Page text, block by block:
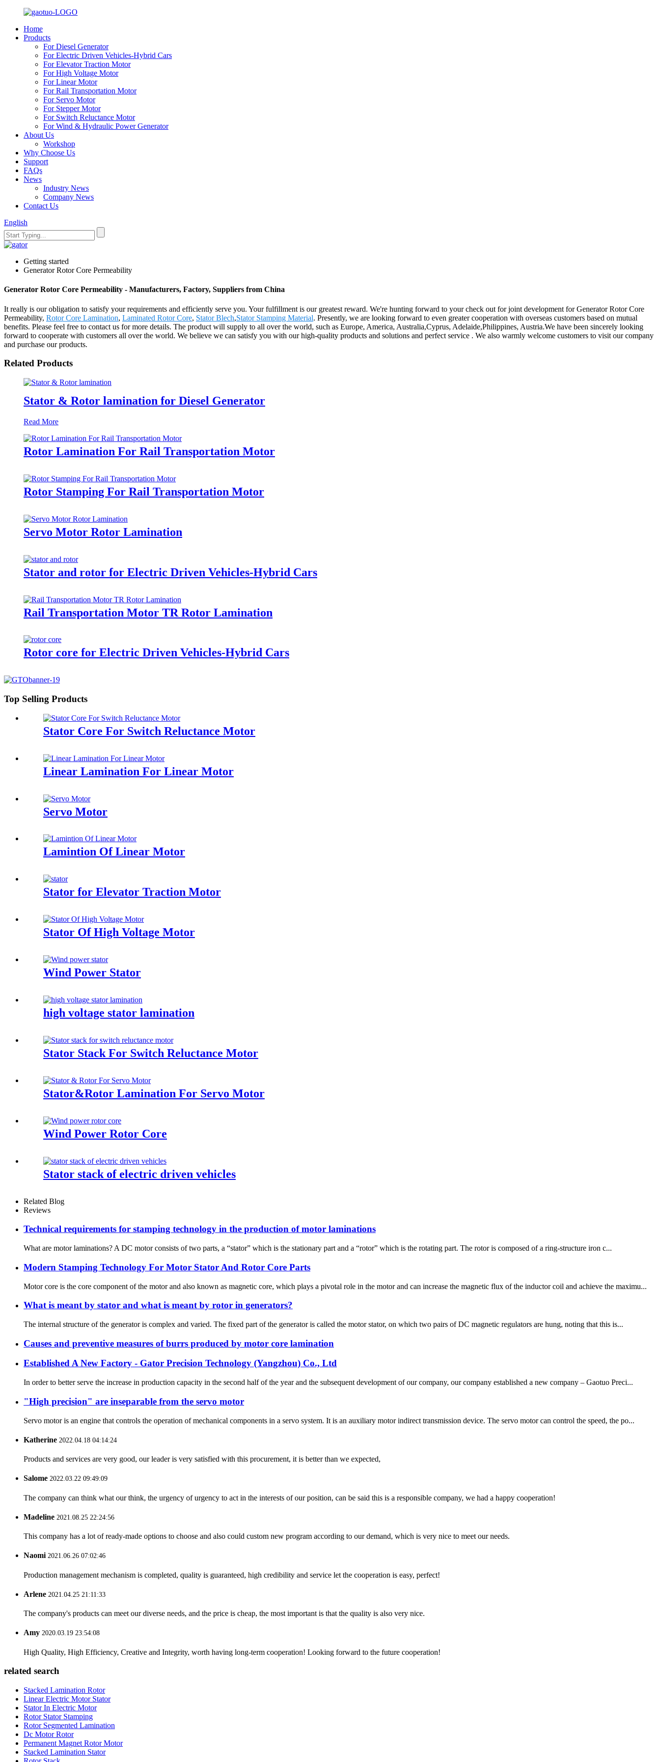
Home
Products
For Diesel Generator
For Electric Driven Vehicles-Hybrid Cars
For Elevator Traction Motor
For High Voltage Motor
For Linear Motor
For Rail Transportation Motor
For Servo Motor
For Stepper Motor
For Switch Reluctance Motor
For Wind & Hydraulic Power Generator
About Us
Workshop
Why Choose Us
Support
FAQs
News
Industry News
Company News
Contact Us
English
Getting started
Generator Rotor Core Permeability
Generator Rotor Core Permeability - Manufacturers, Factory, Suppliers from China
It really is our obligation to satisfy your requirements and efficiently serve you. Your fulfillment is our greatest reward. We're hunting forward to your check out for joint development for Generator Rotor Core
Permeability, Rotor Core Lamination, Laminated Rotor Core, Stator Blech,Stator Stamping Material. Presently, we are looking forward to even greater cooperation with overseas customers based on mutual
benefits. Please feel free to contact us for more details. The product will supply to all over the world, such as Europe, America, Australia,Cyprus, Adelaide,Philippines, Austria.We have been sincerely looking
forward to cooperate with customers all over the world. We believe we can satisfy you with our high-quality products and solutions and perfect service . We also warmly welcome customers to visit our company
and purchase our products.
Related Products
Stator & Rotor lamination for Diesel Generator
Read More
Rotor Lamination For Rail Transportation Motor
Rotor Stamping For Rail Transportation Motor
Servo Motor Rotor Lamination
Stator and rotor for Electric Driven Vehicles-Hybrid Cars
Rail Transportation Motor TR Rotor Lamination
Rotor core for Electric Driven Vehicles-Hybrid Cars
Top Selling Products
Stator Core For Switch Reluctance Motor
Linear Lamination For Linear Motor
Servo Motor
Lamintion Of Linear Motor
Stator for Elevator Traction Motor
Stator Of High Voltage Motor
Wind Power Stator
high voltage stator lamination
Stator Stack For Switch Reluctance Motor
Stator&Rotor Lamination For Servo Motor
Wind Power Rotor Core
Stator stack of electric driven vehicles
Related Blog
Reviews
Technical requirements for stamping technology in the production of motor laminations
What are motor laminations? A DC motor consists of two parts, a “stator” which is the stationary part and a “rotor” which is the rotating part. The rotor is composed of a ring-structure iron c...
Modern Stamping Technology For Motor Stator And Rotor Core Parts
Motor core is the core component of the motor and also known as magnetic core, which plays a pivotal role in the motor and can increase the magnetic flux of the inductor coil and achieve the maximu...
What is meant by stator and what is meant by rotor in generators?
The internal structure of the generator is complex and varied. The fixed part of the generator is called the motor stator, on which two pairs of DC magnetic regulators are hung, noting that this is...
Causes and preventive measures of burrs produced by motor core lamination
Established A New Factory - Gator Precision Technology (Yangzhou) Co., Ltd
In order to better serve the increase in production capacity in the second half of the year and the subsequent development of our company, our company established a new company – Gaotuo Preci...
"High precision" are inseparable from the servo motor
Servo motor is an engine that controls the operation of mechanical components in a servo system. It is an auxiliary motor indirect transmission device. The servo motor can control the speed, the po...
Katherine 2022.04.18 04:14:24
Products and services are very good, our leader is very satisfied with this procurement, it is better than we expected,
Salome 2022.03.22 09:49:09
The company can think what our think, the urgency of urgency to act in the interests of our position, can be said this is a responsible company, we had a happy cooperation!
Madeline 2021.08.25 22:24:56
This company has a lot of ready-made options to choose and also could custom new program according to our demand, which is very nice to meet our needs.
Naomi2021.06.26 07:02:46
Production management mechanism is completed, quality is guaranteed, high credibility and service let the cooperation is easy, perfect!
Arlene 2021.04.25 21:11:33
The company's products can meet our diverse needs, and the price is cheap, the most important is that the quality is also very nice.
Amy 2020.03.19 23:54:08
High Quality, High Efficiency, Creative and Integrity, worth having long-term cooperation! Looking forward to the future cooperation!
related search
Stacked Lamination Rotor
Linear Electric Motor Stator
Stator In Electric Motor
Rotor Stator Stamping
Rotor Segmented Lamination
Dc Motor Rotor
Permanent Magnet Rotor Motor
Stacked Lamination Stator